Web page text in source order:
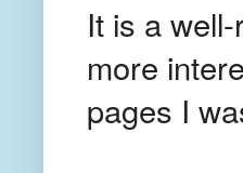
It is a
more
pages I